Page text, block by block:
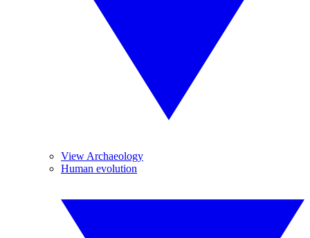
View Archaeology
Human evolution